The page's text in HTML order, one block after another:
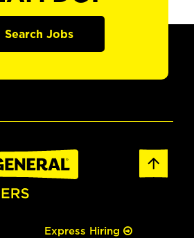
Search Jobs
Express Hiring